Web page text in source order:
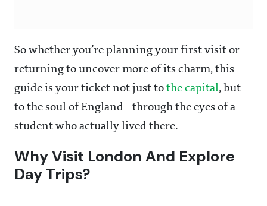
So whether you’re planning your first visit or
returning to uncover more of its charm, this
guide is your ticket not just to the capital, but
to the soul of England—through the eyes of a
student who actually lived there.
Why Visit London And Explore
Day Trips?